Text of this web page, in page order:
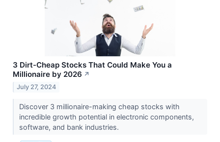
3 Dirt-Cheap Stocks That Could Make You a
Millionaire by 2026 ↗
July 27, 2024
Discover 3 millionaire-making cheap stocks with
incredible growth potential in electronic components,
software, and bank industries.